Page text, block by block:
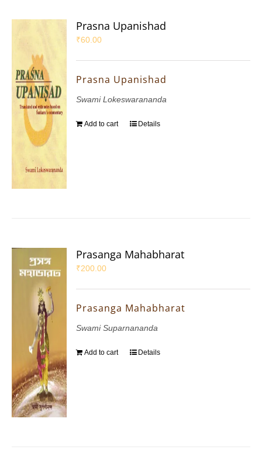
Prasna Upanishad
₹60.00
Prasna Upanishad
Swami Lokeswarananda
Add to cart Details
Prasanga Mahabharat
₹200.00
Prasanga Mahabharat
Swami Suparnananda
Add to cart Details